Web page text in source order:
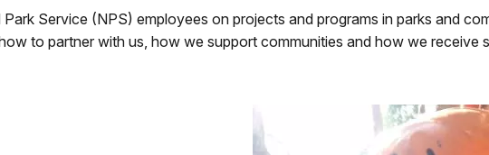
Service (NPS) employees on projects and programs in parks and
to partner with us, how we support communities and how we receive